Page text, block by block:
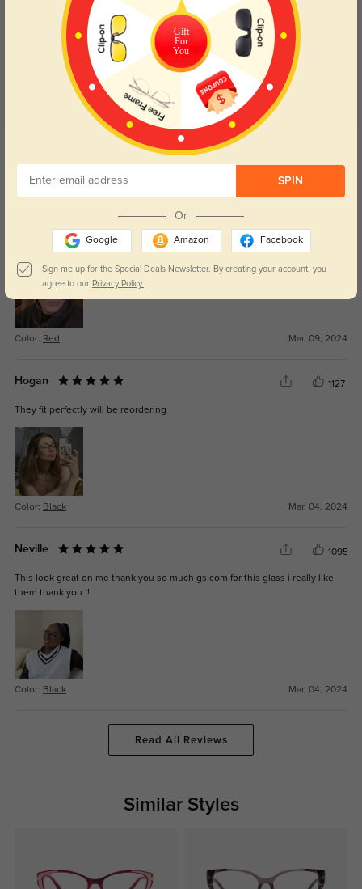
(18)
5.0
Get Credits
Thoover
Galassesshop again.
Color: Red Mar, 09, 2024
Hogan 1127
They fit perfectly will be reordering
Color: Black Mar, 04, 2024
Neville 1095
This look great on me thank you so much gs.com for this glass i really like
them thank you !!
Color: Black Mar, 04, 2024
Read All Reviews
Similar Styles
Gift
For
You
SPIN
Or
Google Amazon Facebook
Sign me up for the Special Deals Newsletter. By creating your account, you
agree to our Privacy Policy.